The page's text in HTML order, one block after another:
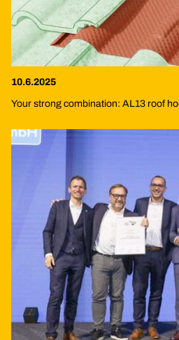
10.6.2025
Your strong combination: AL13 roof